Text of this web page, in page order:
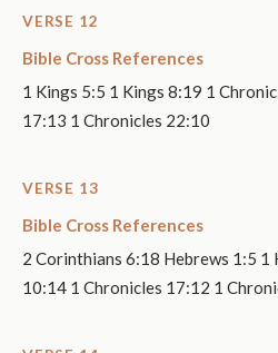
VERSE 12
Bible Cross References
1 Kings 5:5 1 Kings 8:19 1
17:13 1 Chronicles 22:10
VERSE 13
Bible Cross References
2 Corinthians 6:18 Hebrews 1:5 1
10:14 1 Chronicles 17:12 1